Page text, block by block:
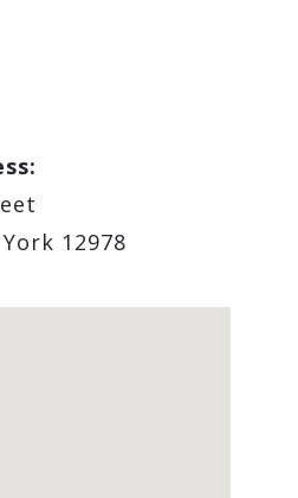
12978